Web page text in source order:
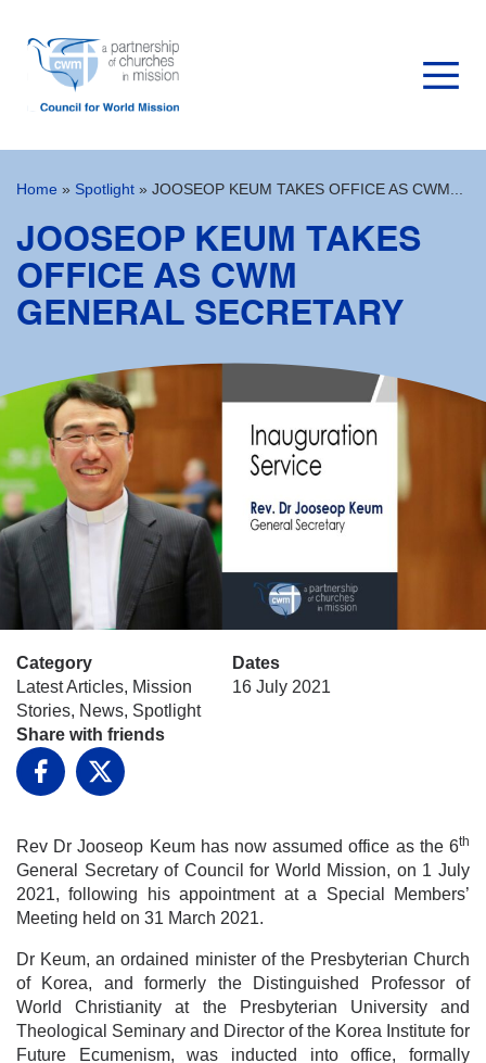
Home » Spotlight » JOOSEOP KEUM TAKES OFFICE AS CWM...
JOOSEOP KEUM TAKES
OFFICE AS CWM
GENERAL SECRETARY
Category
Latest Articles, Mission
Stories, News, Spotlight
Dates
16 July 2021
Share with friends
Facebook
X
Rev Dr Jooseop Keum has now assumed office as the 6th
General Secretary of Council for World Mission, on 1 July
2021, following his appointment at a Special Members’
Meeting held on 31 March 2021.
Dr Keum, an ordained minister of the Presbyterian Church
of Korea, and formerly the Distinguished Professor of
World Christianity at the Presbyterian University and
Theological Seminary and Director of the Korea Institute for
Future Ecumenism, was inducted into office, formally